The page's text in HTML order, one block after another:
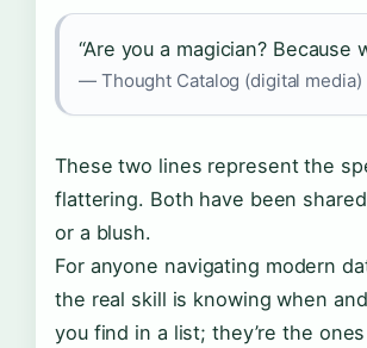
“Are you a magician?
— Thought Catalog (digital media)
These two lines represent the
flattering. Both have been
or a blush.
For anyone navigating modern
the real skill is knowing when
you find in a list; they’re the